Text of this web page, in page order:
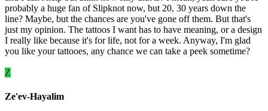
probably a huge fan of Slipknot now, but 20, 30 years down the
line? Maybe, but the chances are you've gone off them. But that's
just my opinion. The tattoos I want has to have meaning, or a design
I really like because it's for life, not for a week. Anyway, I'm glad
you like your tattooes, any chance we can take a peek sometime?
Z
Ze'ev-Hayalim